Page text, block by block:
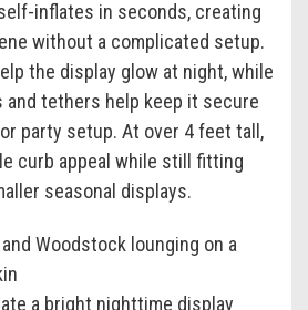
inflates in seconds, creating
without a complicated setup.
the display glow at night, while
tethers help keep it secure
party setup. At over 4 feet tall,
curb appeal while still fitting
seasonal displays.
Woodstock lounging on a
a bright nighttime display